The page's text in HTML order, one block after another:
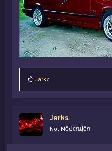
L
:
Jarks
Jarks
Not MȏԀєяѧṭȏя